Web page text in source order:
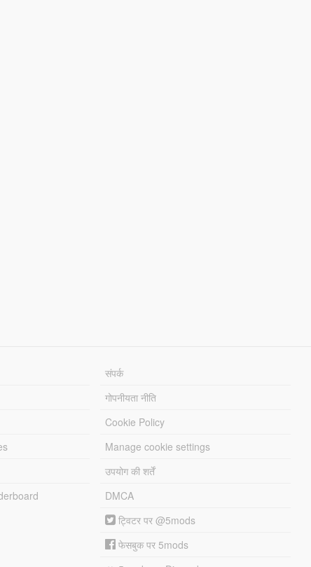
संपर्क
गोपनीयता नीति
Cookie Policy
Manage cookie settings
उपयोग की शर्तें
DMCA
ट्विटर पर @5mods
फेसबुक पर 5mods